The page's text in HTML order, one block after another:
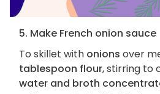
5. Make French onion sauce
To skillet with onions over
tablespoon flour, stirring to
water and broth